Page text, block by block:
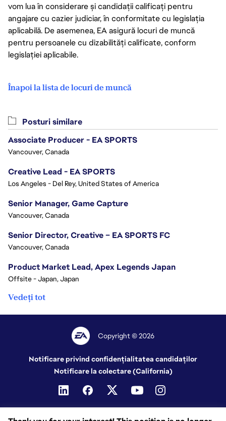
vom lua în considerare și candidații calificați pentru
angajare cu cazier judiciar, în conformitate cu legislația
aplicabilă. De asemenea, EA asigură locuri de muncă
pentru persoanele cu dizabilități calificate, conform
legislației aplicabile.
Înapoi la lista de locuri de muncă
Posturi similare
Associate Producer - EA SPORTS
Vancouver, Canada
Creative Lead - EA SPORTS
Los Angeles - Del Rey, United States of America
Senior Manager, Game Capture
Vancouver, Canada
Senior Director, Creative – EA SPORTS FC
Vancouver, Canada
Product Market Lead, Apex Legends Japan
Offsite - Japan, Japan
Vedeți tot
Copyright © 2026
Notificare privind confidențialitatea candidaților
Notificare la colectare (California)